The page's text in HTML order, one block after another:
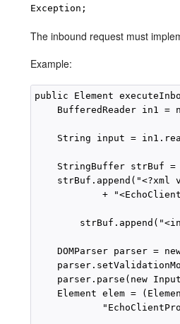
Exception;
The inbound request must
Example:
public Element
BufferedReader in1 =
String input =
StringBuffer strBuf =
strBuf.append("<?xml
+
DOMParser parser =
parser.parse(new
Element elem =